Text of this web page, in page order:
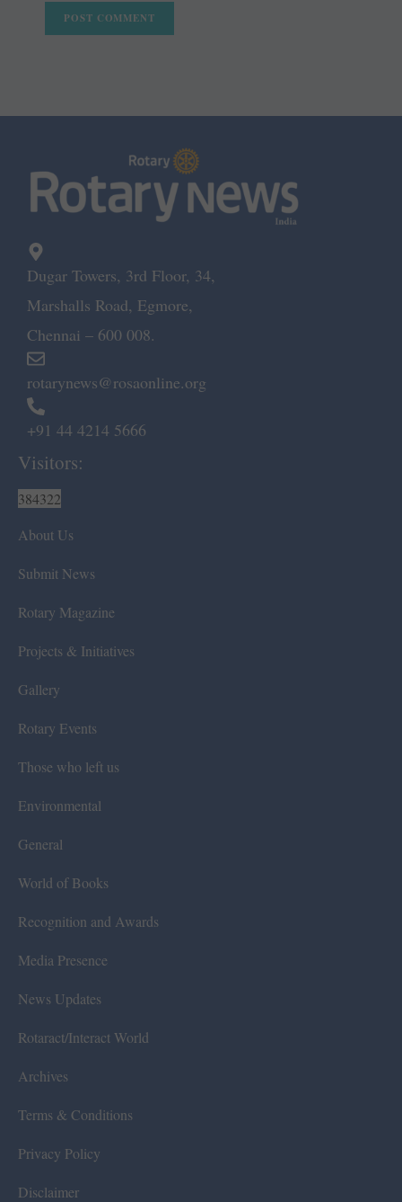
Dugar Towers, 3rd Floor, 34,
Marshalls Road, Egmore,
Chennai – 600 008.
rotarynews@rosaonline.org
+91 44 4214 5666
Visitors:
384322
About Us
Submit News
Rotary Magazine
Projects & Initiatives
Gallery
Rotary Events
Those who left us
Environmental
General
World of Books
Recognition and Awards
Media Presence
News Updates
Rotaract/Interact World
Archives
Terms & Conditions
Privacy Policy
Disclaimer